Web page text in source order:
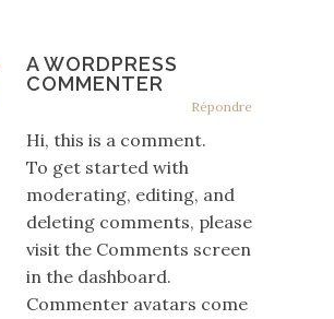
A WORDPRESS
COMMENTER
Répondre
Hi, this is a comment.
To get started with
moderating, editing, and
deleting comments, please
visit the Comments screen
in the dashboard.
Commenter avatars come